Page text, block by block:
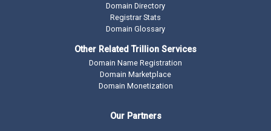
Domain Directory
Registrar Stats
Domain Glossary
Other Related Trillion Services
Domain Name Registration
Domain Marketplace
Domain Monetization
Our Partners